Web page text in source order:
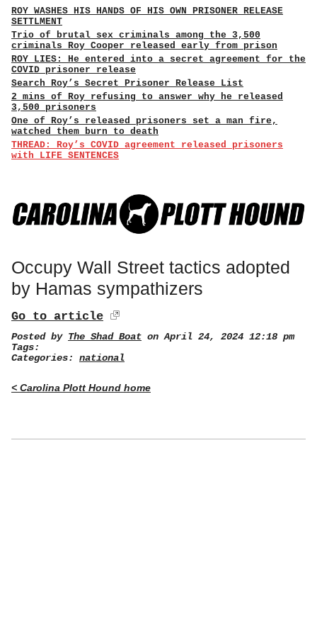
ROY WASHES HIS HANDS OF HIS OWN PRISONER RELEASE
SETTLMENT
Trio of brutal sex criminals among the 3,500
criminals Roy Cooper released early from prison
ROY LIES: He entered into a secret agreement for the
COVID prisoner release
Search Roy’s Secret Prisoner Release List
2 mins of Roy refusing to answer why he released
3,500 prisoners
One of Roy’s released prisoners set a man fire,
watched them burn to death
THREAD: Roy’s COVID agreement released prisoners
with LIFE SENTENCES
Occupy Wall Street tactics adopted
by Hamas sympathizers
Go to article
Posted by The Shad Boat on April 24, 2024 12:18 pm
Tags:
Categories: national
< Carolina Plott Hound home